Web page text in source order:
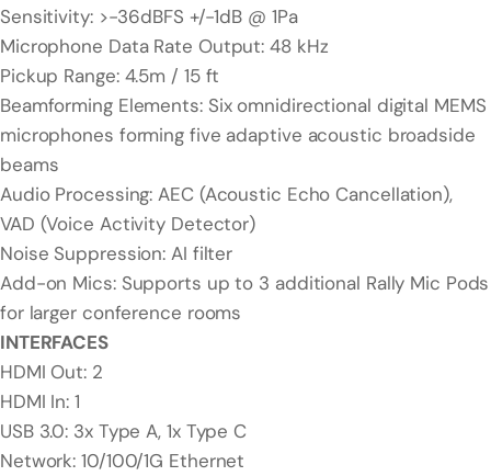
Sensitivity: >-36dBFS +/-1dB @ 1Pa
Microphone Data Rate Output: 48 kHz
Pickup Range: 4.5m / 15 ft
Beamforming Elements: Six omnidirectional digital MEMS
microphones forming five adaptive acoustic broadside
beams
Audio Processing: AEC (Acoustic Echo Cancellation),
VAD (Voice Activity Detector)
Noise Suppression: AI filter
Add-on Mics: Supports up to 3 additional Rally Mic Pods
for larger conference rooms
INTERFACES
HDMI Out: 2
HDMI In: 1
USB 3.0: 3x Type A, 1x Type C
Network: 10/100/1G Ethernet